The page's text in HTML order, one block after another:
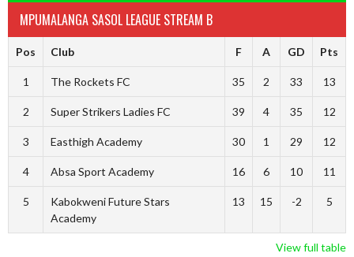
MPUMALANGA SASOL LEAGUE STREAM B
Pos Club F A GD Pts
1 The Rockets FC 35 2 33 13
2 Super Strikers Ladies FC 39 4 35 12
3 Easthigh Academy 30 1 29 12
4 Absa Sport Academy 16 6 10 11
5
Kabokweni Future Stars
Academy
13 15 -2 5
View full table